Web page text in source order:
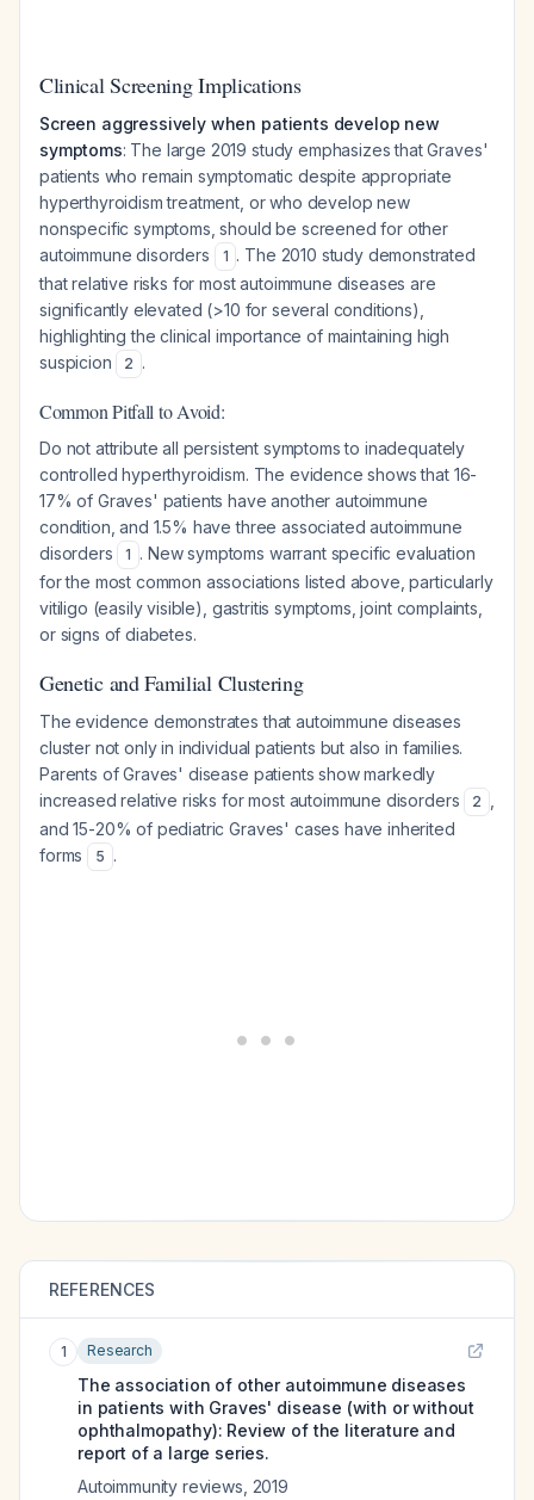
Clinical Screening Implications
Screen aggressively when patients develop new
symptoms: The large 2019 study emphasizes that Graves'
patients who remain symptomatic despite appropriate
hyperthyroidism treatment, or who develop new
nonspecific symptoms, should be screened for other
autoimmune disorders
1 . The 2010 study demonstrated
that relative risks for most autoimmune diseases are
significantly elevated (>10 for several conditions),
highlighting the clinical importance of maintaining high
suspicion
2 .
Common Pitfall to Avoid:
Do not attribute all persistent symptoms to inadequately
controlled hyperthyroidism. The evidence shows that 16-
17% of Graves' patients have another autoimmune
condition, and 1.5% have three associated autoimmune
disorders
1 . New symptoms warrant specific evaluation
for the most common associations listed above, particularly
vitiligo (easily visible), gastritis symptoms, joint complaints,
or signs of diabetes.
Genetic and Familial Clustering
The evidence demonstrates that autoimmune diseases
cluster not only in individual patients but also in families.
Parents of Graves' disease patients show markedly
increased relative risks for most autoimmune disorders
2
and 15-20% of pediatric Graves' cases have inherited
forms
5 .
REFERENCES
1 Research
The association of other autoimmune diseases
in patients with Graves' disease (with or without
ophthalmopathy): Review of the literature and
report of a large series.
Autoimmunity reviews 2019